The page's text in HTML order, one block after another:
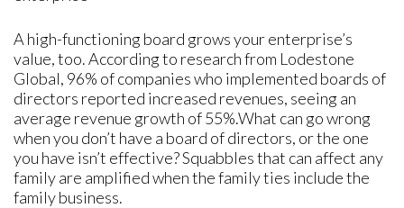
A high-functioning board grows your enterprise’s
value, too. According to research from Lodestone
Global, 96% of companies who implemented boards of
directors reported increased revenues, seeing an
average revenue growth of 55%.What can go wrong
when you don’t have a board of directors, or the one
you have isn’t effective? Squabbles that can affect any
family are amplified when the family ties include the
family business.